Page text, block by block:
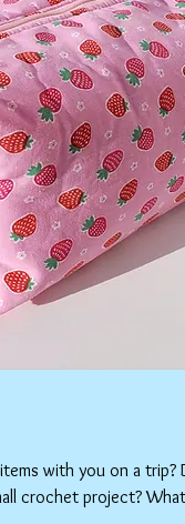
with you on a trip?
crochet project?